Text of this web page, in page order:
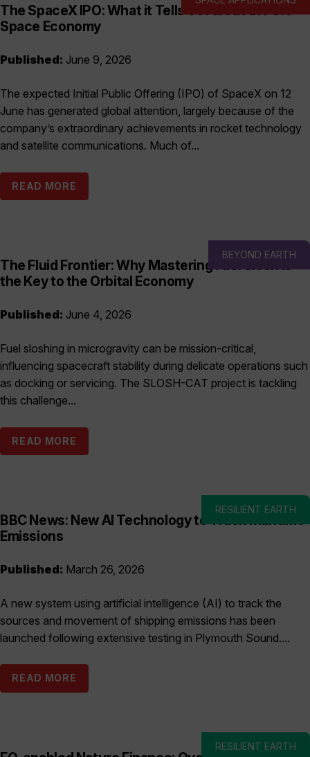
The SpaceX IPO: What it Tells Us About the UK
Space Economy
Published: June 9, 2026
The expected Initial Public Offering (IPO) of SpaceX on 12
June has generated global attention, largely because of the
company’s extraordinary achievements in rocket technology
and satellite communications. Much of...
READ MORE
BEYOND EARTH
The Fluid Frontier: Why Mastering Fuel Slosh is
the Key to the Orbital Economy
Published: June 4, 2026
Fuel sloshing in microgravity can be mission-critical,
influencing spacecraft stability during delicate operations such
as docking or servicing. The SLOSH-CAT project is tackling
this challenge...
READ MORE
RESILIENT EARTH
BBC News: New AI Technology to Track Maritime
Emissions
Published: March 26, 2026
A new system using artificial intelligence (AI) to track the
sources and movement of shipping emissions has been
launched following extensive testing in Plymouth Sound....
READ MORE
RESILIENT EARTH